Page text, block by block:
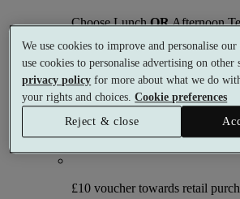
Choose LunchORAfternoon
Glass of Prosecco or soft drink
Access to the facilities in the
£10 voucher towards retail
We use cookies to improve and personalise our
use cookies to personalise advertising on other
privacy policy for more about what we do
your rights and choices.Cookie preferences
Reject & close